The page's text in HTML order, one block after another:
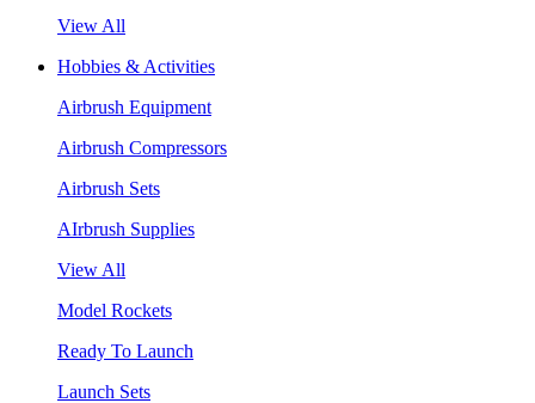
View All
Hobbies & Activities
Airbrush Equipment
Airbrush Compressors
Airbrush Sets
AIrbrush Supplies
View All
Model Rockets
Ready To Launch
Launch Sets